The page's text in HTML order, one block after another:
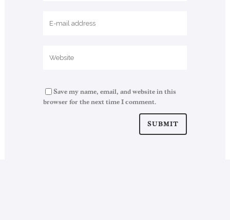
Save my name, email, and website in this
browser for the next time I comment.